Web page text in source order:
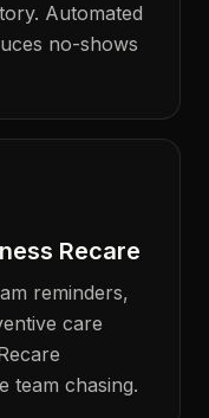
Automated
no-shows
Recare
reminders,
care
team chasing.